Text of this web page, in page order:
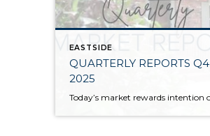
EASTSIDE
QUARTERLY REPORTS Q4
2025